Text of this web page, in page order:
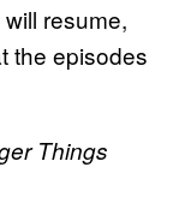
will resume,
the episodes
Things